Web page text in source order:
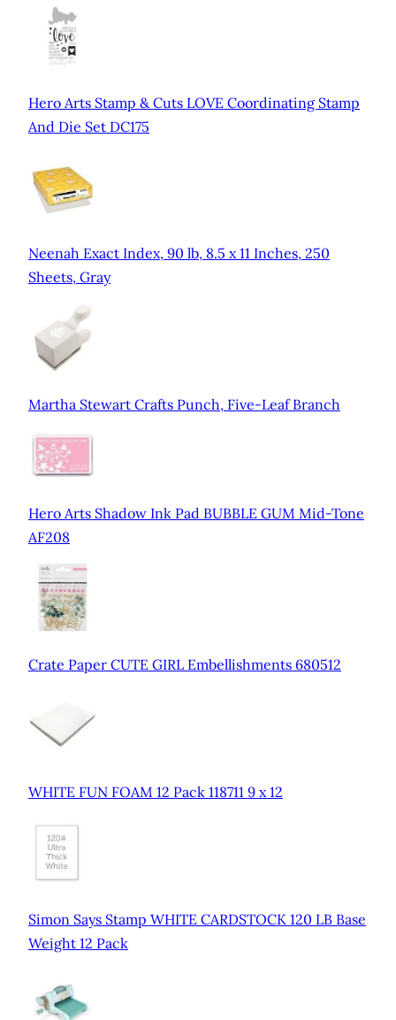
Hero Arts Stamp & Cuts LOVE Coordinating Stamp
And Die Set DC175
Neenah Exact Index, 90 lb, 8.5 x 11 Inches, 250
Sheets, Gray
Martha Stewart Crafts Punch, Five-Leaf Branch
Hero Arts Shadow Ink Pad BUBBLE GUM Mid-Tone
AF208
Crate Paper CUTE GIRL Embellishments 680512
WHITE FUN FOAM 12 Pack 118711 9 x 12
Simon Says Stamp WHITE CARDSTOCK 120 LB Base
Weight 12 Pack